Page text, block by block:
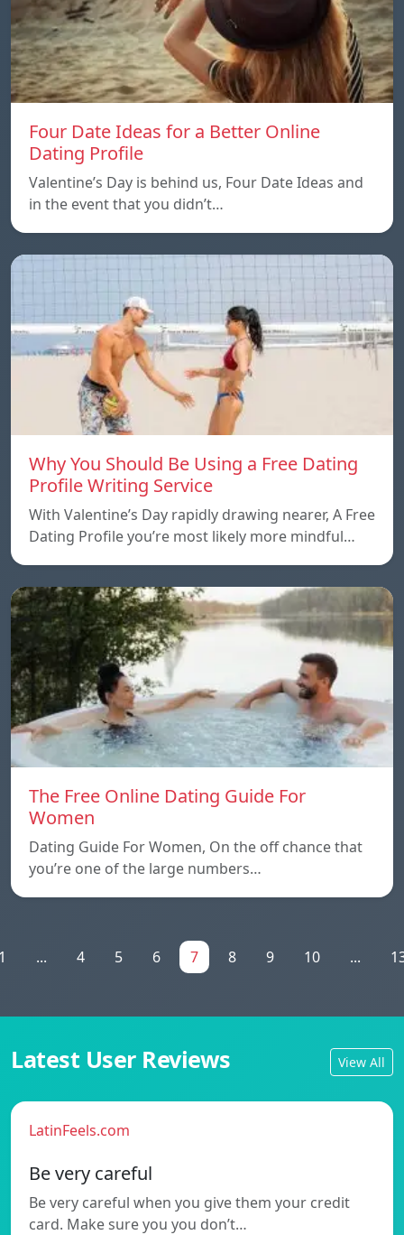
Four Date Ideas for a Better Online
Dating Profile
Valentine’s Day is behind us, Four Date Ideas and
in the event that you didn’t…
Why You Should Be Using a Free Dating
Profile Writing Service
With Valentine’s Day rapidly drawing nearer, A Free
Dating Profile you’re most likely more mindful…
The Free Online Dating Guide For
Women
Dating Guide For Women, On the off chance that
you’re one of the large numbers…
... 4 5 6 7 8 9 10 ...
Latest User Reviews View All
LatinFeels.com
Be very careful
Be very careful when you give them your credit
card. Make sure you you don’t…